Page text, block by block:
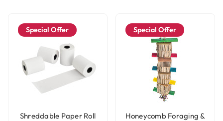
Special Offer
Shreddable Paper Roll
Special Offer
Honeycomb Foraging &